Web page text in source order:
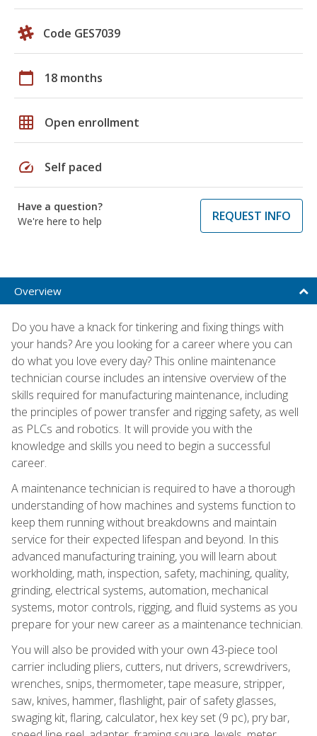
Code GES7039
calendar_today 18 months
grid_on Open enrollment
speed Self paced
Have a question?
We're here to help
REQUEST INFO
Overview
Do you have a knack for tinkering and fixing things with
your hands? Are you looking for a career where you can
do what you love every day? This online maintenance
technician course includes an intensive overview of the
skills required for manufacturing maintenance, including
the principles of power transfer and rigging safety, as well
as PLCs and robotics. It will provide you with the
knowledge and skills you need to begin a successful
career.
A maintenance technician is required to have a thorough
understanding of how machines and systems function to
keep them running without breakdowns and maintain
service for their expected lifespan and beyond. In this
advanced manufacturing training, you will learn about
workholding, math, inspection, safety, machining, quality,
grinding, electrical systems, automation, mechanical
systems, motor controls, rigging, and fluid systems as you
prepare for your new career as a maintenance technician.
You will also be provided with your own 43-piece tool
carrier including pliers, cutters, nut drivers, screwdrivers,
wrenches, snips, thermometer, tape measure, stripper,
saw, knives, hammer, flashlight, pair of safety glasses,
swaging kit, flaring, calculator, hex key set (9 pc), pry bar,